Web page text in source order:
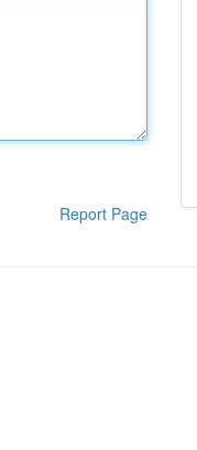
Report Page